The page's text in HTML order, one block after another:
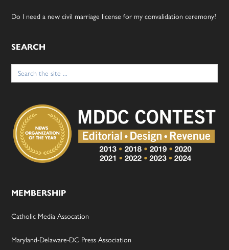
Do I need a new civil marriage license for my convalidation ceremony?
SEARCH
Search
for:
MEMBERSHIP
Catholic Media Assocation
Maryland-Delaware-DC Press Association